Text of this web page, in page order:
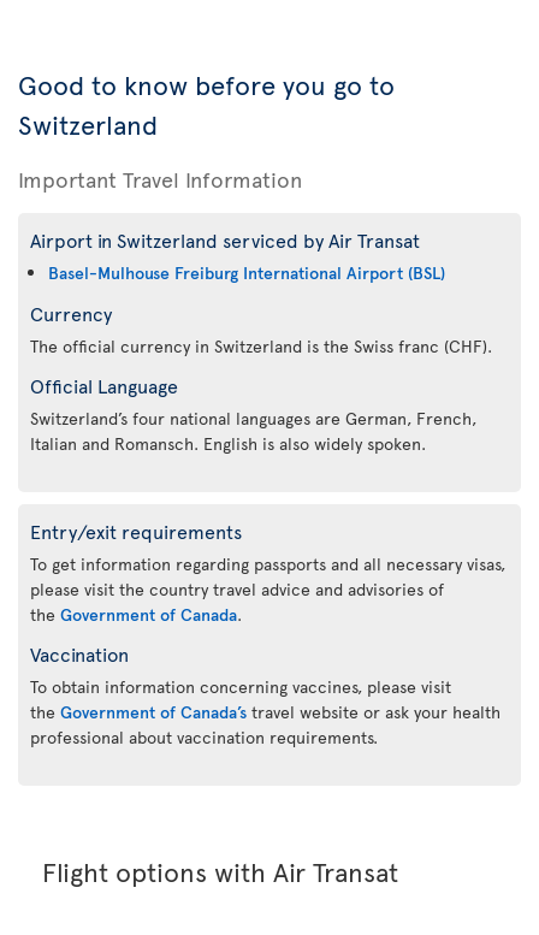
Good to know before you go to
Switzerland
Important Travel Information
Airport in Switzerland serviced by Air Transat
Basel-Mulhouse Freiburg International Airport (BSL)
Currency
The official currency in Switzerland is the Swiss franc (CHF).
Official Language
Switzerland’s four national languages are German, French,
Italian and Romansch. English is also widely spoken.
Entry/exit requirements
To get information regarding passports and all necessary visas,
please visit the country travel advice and advisories of
the Government of Canada.
Vaccination
To obtain information concerning vaccines, please visit
the Government of Canada’s travel website or ask your health
professional about vaccination requirements.
Flight options with Air Transat